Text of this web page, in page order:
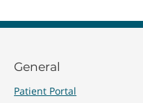
General
Patient Portal